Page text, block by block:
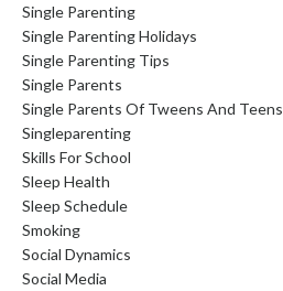
Single Parenting
Single Parenting Holidays
Single Parenting Tips
Single Parents
Single Parents Of Tweens And Teens
Singleparenting
Skills For School
Sleep Health
Sleep Schedule
Smoking
Social Dynamics
Social Media